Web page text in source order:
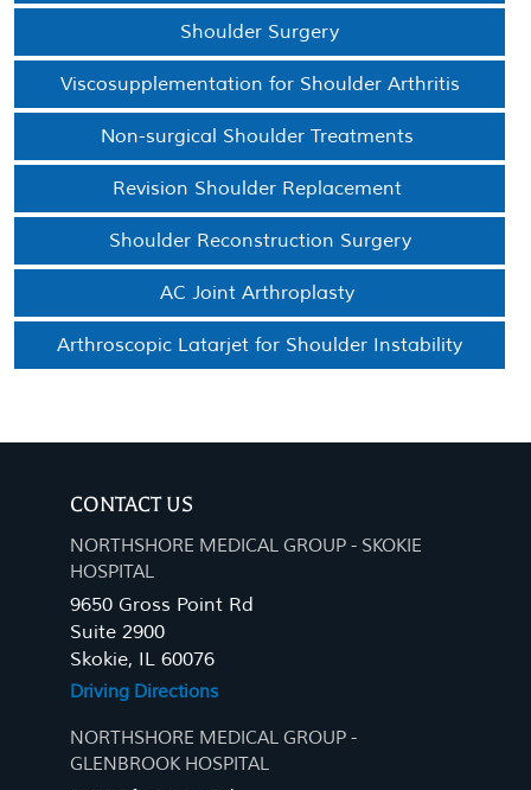
Shoulder Surgery
Viscosupplementation for Shoulder Arthritis
Non-surgical Shoulder Treatments
Revision Shoulder Replacement
Shoulder Reconstruction Surgery
AC Joint Arthroplasty
Arthroscopic Latarjet for Shoulder Instability
CONTACT US
NORTHSHORE MEDICAL GROUP - SKOKIE
HOSPITAL
9650 Gross Point Rd
Suite 2900
Skokie, IL 60076
Driving Directions
NORTHSHORE MEDICAL GROUP -
GLENBROOK HOSPITAL